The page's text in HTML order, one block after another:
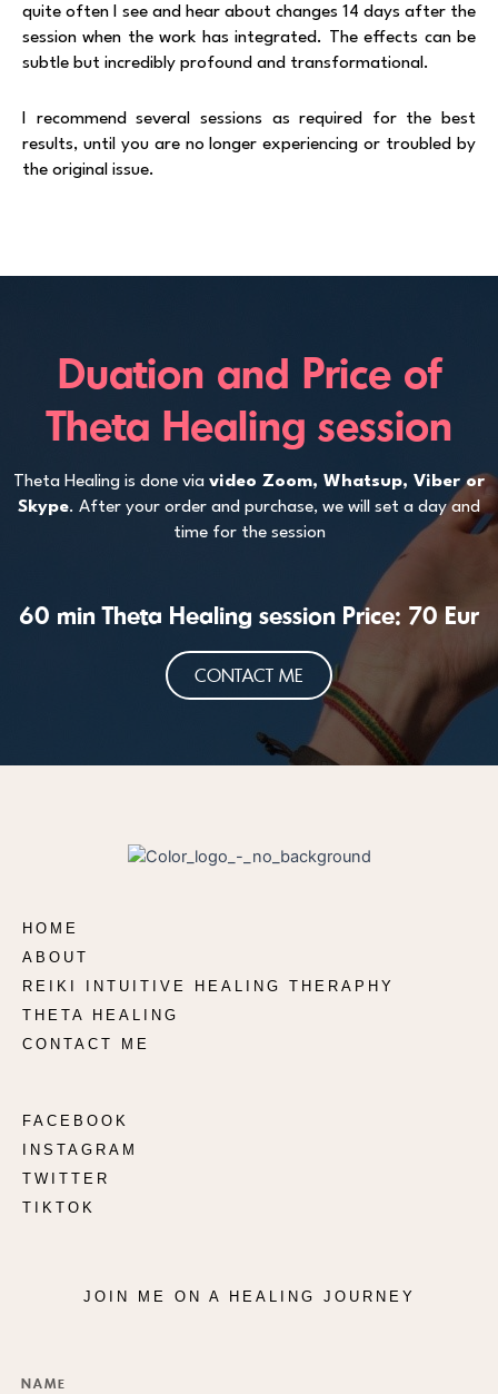
quite often I see and hear about changes 14 days after the
session when the work has integrated. The effects can be
subtle but incredibly profound and transformational.
I recommend several sessions as required for the best
results, until you are no longer experiencing or troubled by
the original issue.
Duation and Price of
Theta Healing session
Theta Healing is done via video Zoom, Whatsup, Viber or
Skype. After your order and purchase, we will set a day and
time for the session
60 min Theta Healing session Price: 70 Eur
CONTACT ME
HOME
ABOUT
REIKI INTUITIVE HEALING THERAPHY
THETA HEALING
CONTACT ME
FACEBOOK
INSTAGRAM
TWITTER
TIKTOK
JOIN ME ON A HEALING JOURNEY
Name